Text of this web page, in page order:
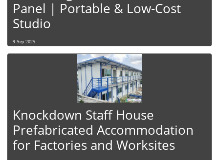
Panel | Portable & Low-Cost
Studio
9 Sep 2025
Knockdown Staff House
Prefabricated Accommodation
for Factories and Worksites